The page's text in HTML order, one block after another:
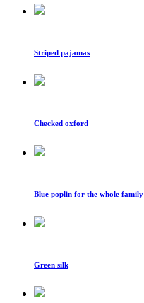
Striped pajamas
Checked oxford
Blue poplin for the whole family
Green silk